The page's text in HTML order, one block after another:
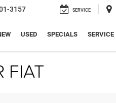
3157 SERVICE
USED SPECIALS SERVICE
FIAT